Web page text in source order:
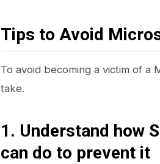
Tips to Avoid
To avoid becoming a victim of
take.
1. Understand how
can do to prevent it